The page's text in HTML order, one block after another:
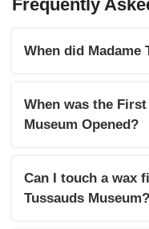
Frequently
When did Madame
When was the
Museum Opened?
in 1884.
Can I touch a wax
Tussauds Museum?